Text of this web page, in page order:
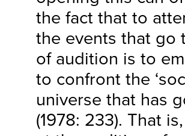
the fact that to
the events that go
of audition is to
to confront the
universe that has
(1978: 233). That